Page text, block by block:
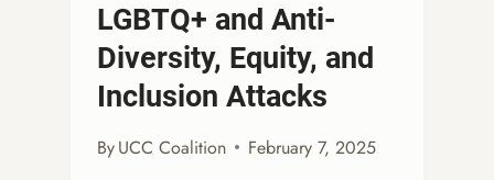
LGBTQ+ and Anti-
Diversity, Equity, and
Inclusion Attacks
ByUCC Coalition February 7, 2025